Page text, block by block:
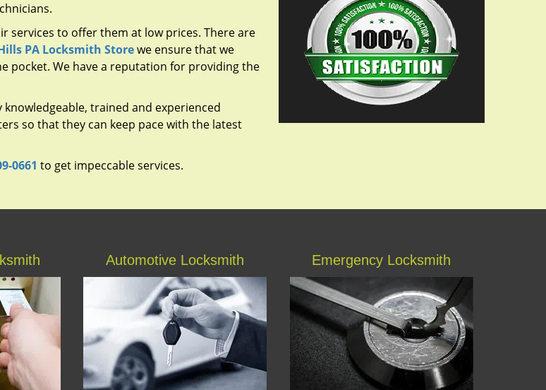
services to offer them at low prices. There are
PA Locksmith Storewe ensure that we
pocket. We have a reputation for providing the
trained and experienced
so that they can keep pace with the latest
0661 to get impeccable services.
Automotive Locksmith Emergency Locksmith